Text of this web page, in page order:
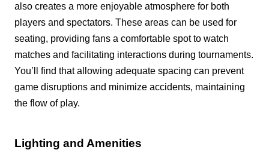
also creates a more enjoyable atmosphere for both
players and spectators. These areas can be used for
seating, providing fans a comfortable spot to watch
matches and facilitating interactions during tournaments.
You’ll find that allowing adequate spacing can prevent
game disruptions and minimize accidents, maintaining
the flow of play.
Lighting and Amenities